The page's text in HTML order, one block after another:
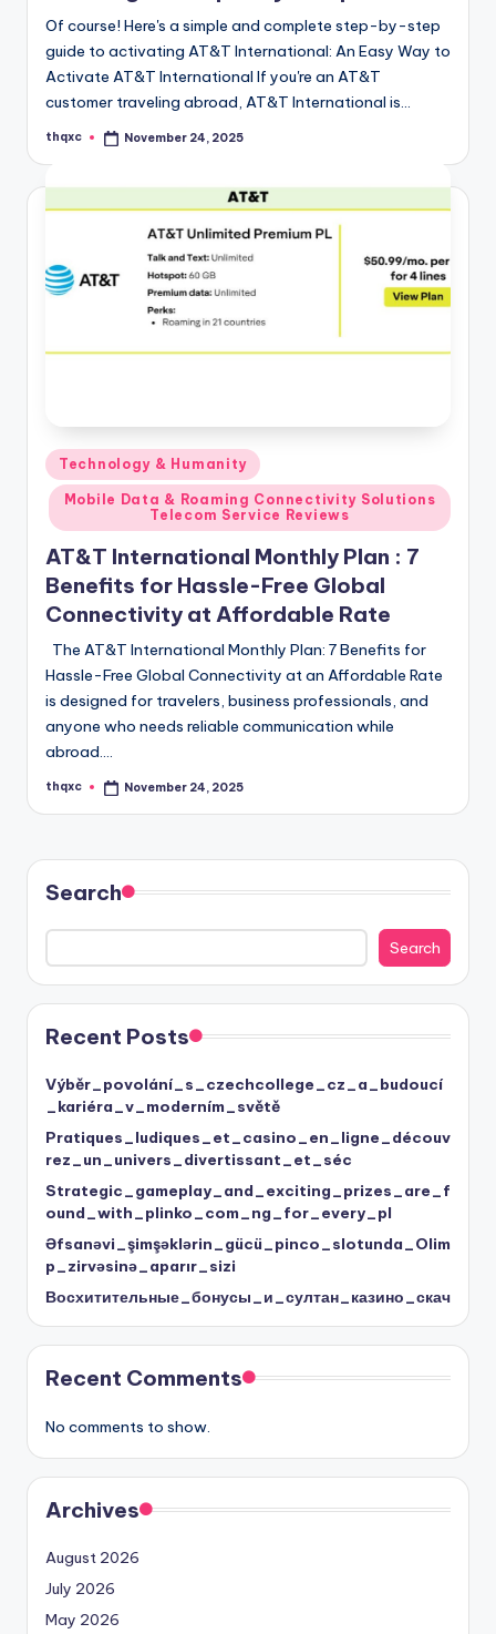
Of course! Here's a simple and complete step-by-step
guide to activating AT&T International: An Easy Way to
Activate AT&T International If you're an AT&T
customer traveling abroad, AT&T International is…
Posted
thqxc November 24, 2025
Posted
in
Technology & Humanity
Mobile Data & Roaming Connectivity Solutions
Telecom Service Reviews
AT&T International Monthly Plan : 7
Benefits for Hassle-Free Global
Connectivity at Affordable Rate
The AT&T International Monthly Plan: 7 Benefits for
Hassle-Free Global Connectivity at an Affordable Rate
is designed for travelers, business professionals, and
anyone who needs reliable communication while
abroad.…
Posted
thqxc November 24, 2025
Search
Search
Recent Posts
Výběr_povolání_s_czechcollege_cz_a_budoucí
_kariéra_v_moderním_světě
Pratiques_ludiques_et_casino_en_ligne_découv
rez_un_univers_divertissant_et_séc
Strategic_gameplay_and_exciting_prizes_are_f
ound_with_plinko_com_ng_for_every_pl
Əfsanəvi_şimşəklərin_gücü_pinco_slotunda_Olim
p_zirvəsinə_aparır_sizi
Восхитительные_бонусы_и_султан_казино_скач
Recent Comments
No comments to show.
Archives
August 2026
July 2026
May 2026